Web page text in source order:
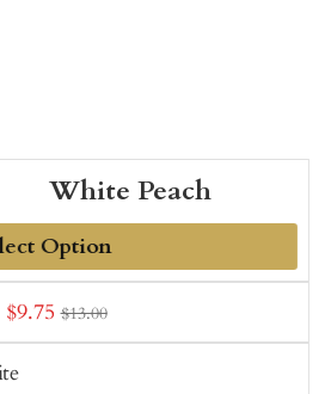
White Peach
Sale
price
$9.75 $13.00